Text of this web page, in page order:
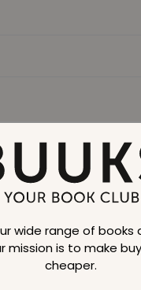
wide range of
mission is to make
cheaper.
Loading..